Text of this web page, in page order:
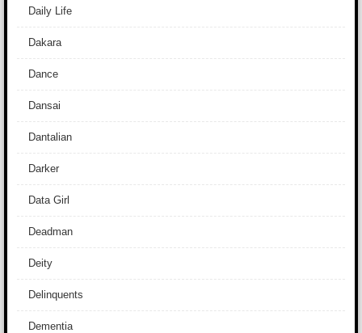
Daily Life
Dakara
Dance
Dansai
Dantalian
Darker
Data Girl
Deadman
Deity
Delinquents
Dementia